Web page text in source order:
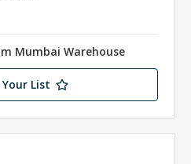
Mumbai Warehouse
List